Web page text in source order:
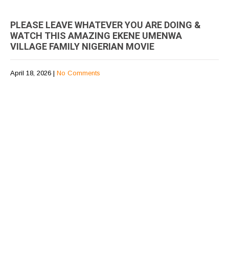
PLEASE LEAVE WHATEVER YOU ARE DOING &
WATCH THIS AMAZING EKENE UMENWA
VILLAGE FAMILY NIGERIAN MOVIE
April 18, 2026 | No Comments